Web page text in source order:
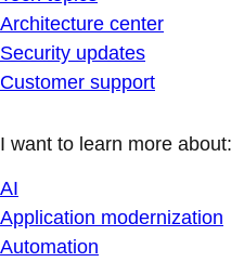
Architecture center
Security updates
Customer support
I want to learn more about:
AI
Application modernization
Automation